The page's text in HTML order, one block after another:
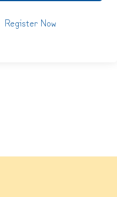
Register Now